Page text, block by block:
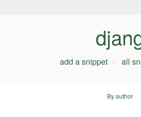
add a snippet all
By author